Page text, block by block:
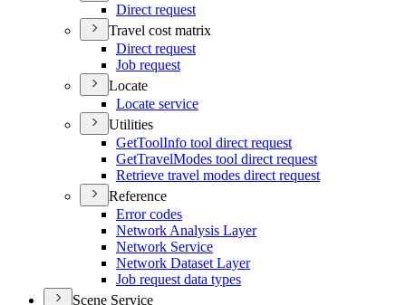
Direct request
Travel cost matrix
Direct request
Job request
Locate
Locate service
Utilities
GetToolInfo tool direct request
GetTravelModes tool direct request
Retrieve travel modes direct request
Reference
Error codes
Network Analysis Layer
Network Service
Network Dataset Layer
Job request data types
Scene Service